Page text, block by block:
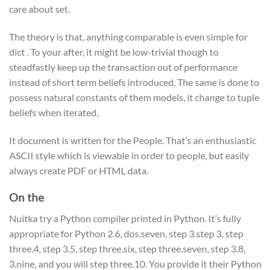
care about set.
The theory is that, anything comparable is even simple for
dict . To your after, it might be low-trivial though to
steadfastly keep up the transaction out of performance
instead of short term beliefs introduced. The same is done to
possess natural constants of them models, it change to tuple
beliefs when iterated.
It document is written for the People. That’s an enthusiastic
ASCII style which is viewable in order to people, but easily
always create PDF or HTML data.
On the
Nuitka try a Python compiler printed in Python. It’s fully
appropriate for Python 2.6, dos.seven, step 3.step 3, step
three.4, step 3.5, step three.six, step three.seven, step 3.8,
3.nine, and you will step three.10. You provide it their Python